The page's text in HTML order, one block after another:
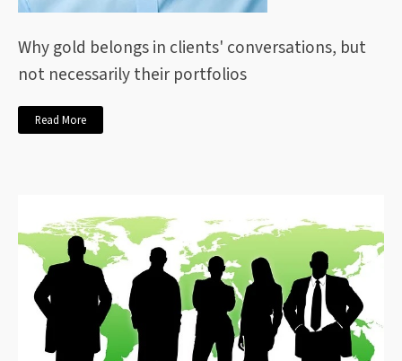
Why gold belongs in clients' conversations, but
not necessarily their portfolios
Read More